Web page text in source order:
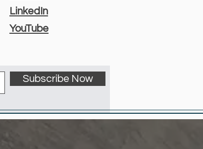
LinkedIn
YouTube
Subscribe Now